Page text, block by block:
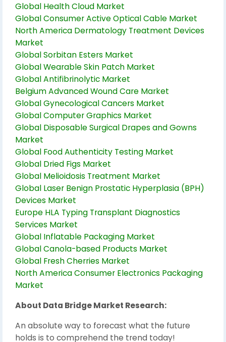
Global Health Cloud Market
Global Consumer Active Optical Cable Market
North America Dermatology Treatment Devices
Market
Global Sorbitan Esters Market
Global Wearable Skin Patch Market
Global Antifibrinolytic Market
Belgium Advanced Wound Care Market
Global Gynecological Cancers Market
Global Computer Graphics Market
Global Disposable Surgical Drapes and Gowns
Market
Global Food Authenticity Testing Market
Global Dried Figs Market
Global Melioidosis Treatment Market
Global Laser Benign Prostatic Hyperplasia (BPH)
Devices Market
Europe HLA Typing Transplant Diagnostics
Services Market
Global Inflatable Packaging Market
Global Canola-based Products Market
Global Fresh Cherries Market
North America Consumer Electronics Packaging
Market
About Data Bridge Market Research:
An absolute way to forecast what the future
holds is to comprehend the trend today!